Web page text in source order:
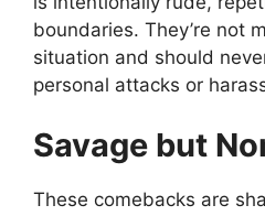
boundaries. They’re not
situation and should
personal attacks or
Savage but
These comebacks are